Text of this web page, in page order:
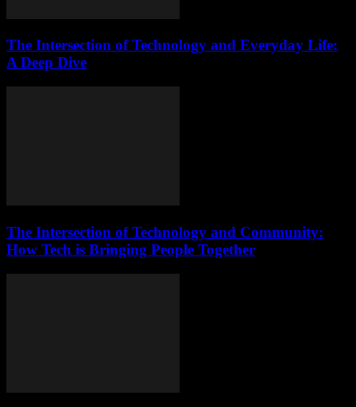
The Intersection of Technology and Everyday Life:
A Deep Dive
The Intersection of Technology and Community:
How Tech is Bringing People Together